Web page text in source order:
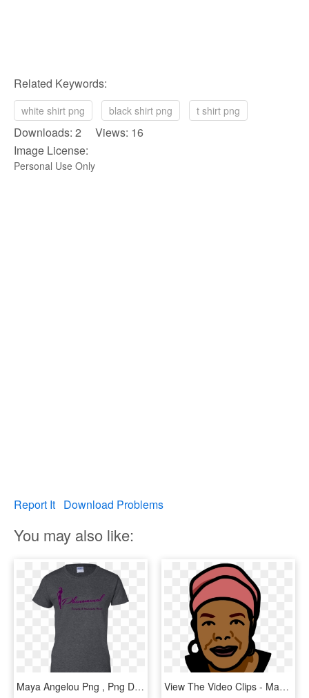
Related Keywords:
white shirt png black shirt png t shirt png
Downloads: 2 Views: 16
Image License:
Personal Use Only
Report It Download Problems
You may also like:
Maya Angelou Png , Png Download - Shirt, Transparent Png View The Video Clips - Maya Angelou Clip Art Free, HD Png Download